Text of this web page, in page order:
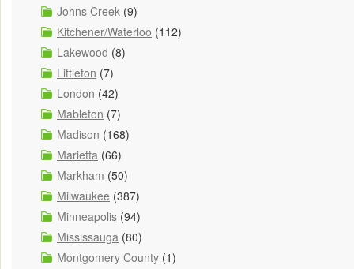
Johns Creek (9)
Kitchener/Waterloo (112)
Lakewood (8)
Littleton (7)
London (42)
Mableton (7)
Madison (168)
Marietta (66)
Markham (50)
Milwaukee (387)
Minneapolis (94)
Mississauga (80)
Montgomery County (1)